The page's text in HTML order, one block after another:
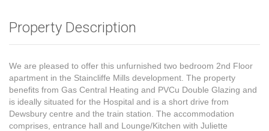
Property Description
We are pleased to offer this unfurnished two bedroom 2nd Floor
apartment in the Staincliffe Mills development. The property
benefits from Gas Central Heating and PVCu Double Glazing and
is ideally situated for the Hospital and is a short drive from
Dewsbury centre and the train station. The accommodation
comprises, entrance hall and Lounge/Kitchen with Juliette